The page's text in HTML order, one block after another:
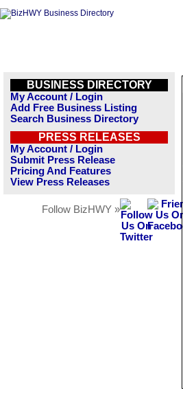
BUSINESS DIRECTORY
My Account / Login
Add Free Business Listing
Search Business Directory
PRESS RELEASES
My Account / Login
Submit Press Release
Pricing And Features
View Press Releases
Follow BizHWY »